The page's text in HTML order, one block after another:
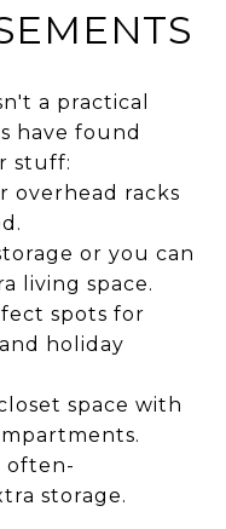
a practical
have found
stuff:
overhead racks
or you can
living space.
spots for
holiday
space with
often-
storage.